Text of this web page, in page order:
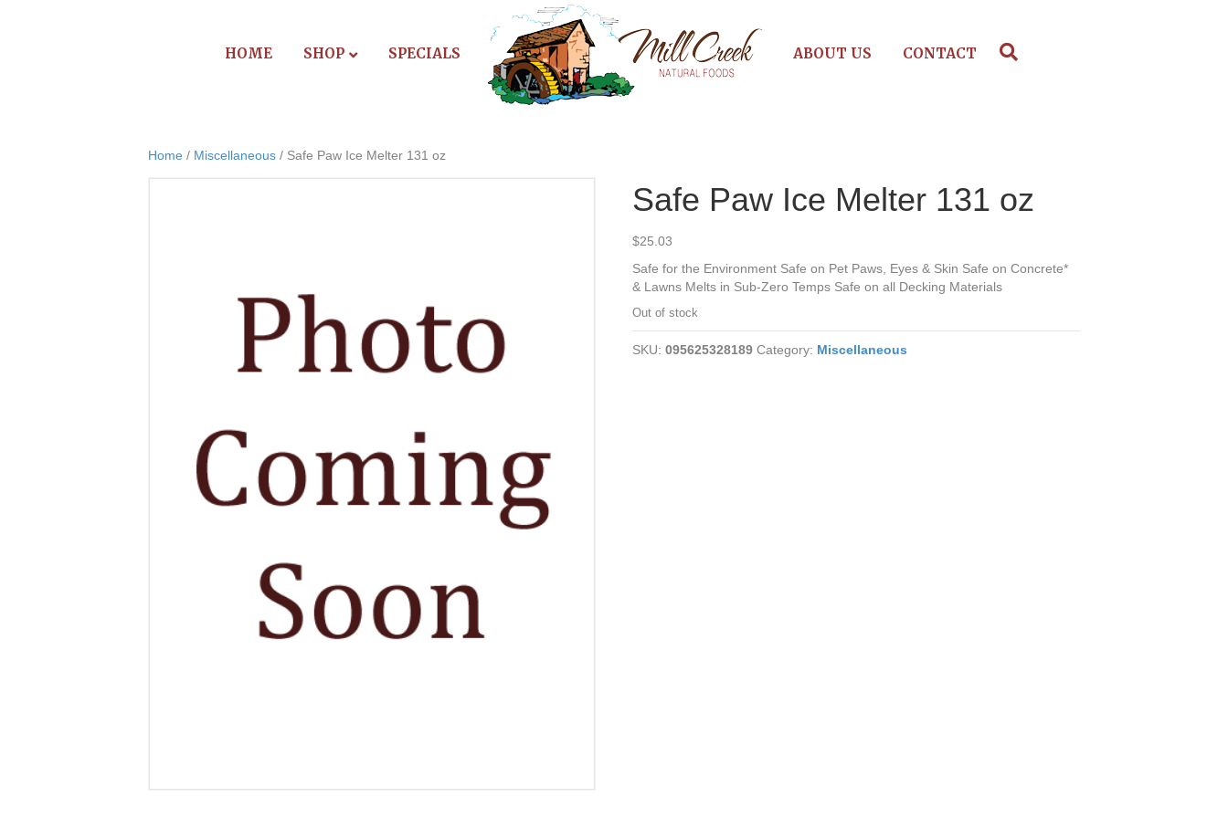
HOME SHOP SPECIALS ABOUT US CONTACT
Home / Miscellaneous / Safe Paw Ice Melter 131 oz
Safe Paw Ice Melter 131 oz
$25.03
Safe for the Environment Safe on Pet Paws, Eyes & Skin Safe on Concrete*
& Lawns Melts in Sub-Zero Temps Safe on all Decking Materials
Out of stock
SKU:095625328189 Category: Miscellaneous